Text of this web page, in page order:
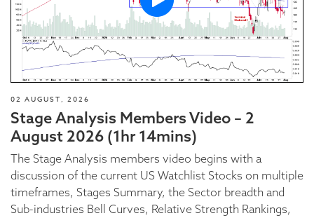
02 AUGUST, 2026
Stage Analysis Members Video – 2
August 2026 (1hr 14mins)
The Stage Analysis members video begins with a
discussion of the current US Watchlist Stocks on multiple
timeframes, Stages Summary, the Sector breadth and
Sub-industries Bell Curves, Relative Strength Rankings,